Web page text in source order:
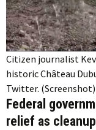
Citizen journalist
historic Château
Twitter. (Screenshot)
Federal
relief as